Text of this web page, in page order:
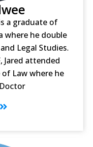
a graduate of
where he double
Legal Studies.
Jared attended
Law where he